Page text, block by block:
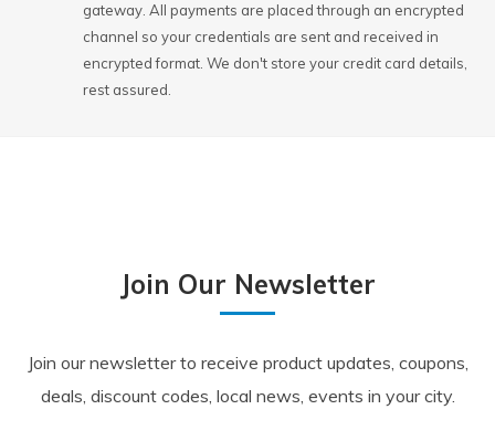
gateway. All payments are placed through an encrypted
channel so your credentials are sent and received in
encrypted format. We don't store your credit card details,
rest assured.
Join Our Newsletter
Join our newsletter to receive product updates, coupons,
deals, discount codes, local news, events in your city.